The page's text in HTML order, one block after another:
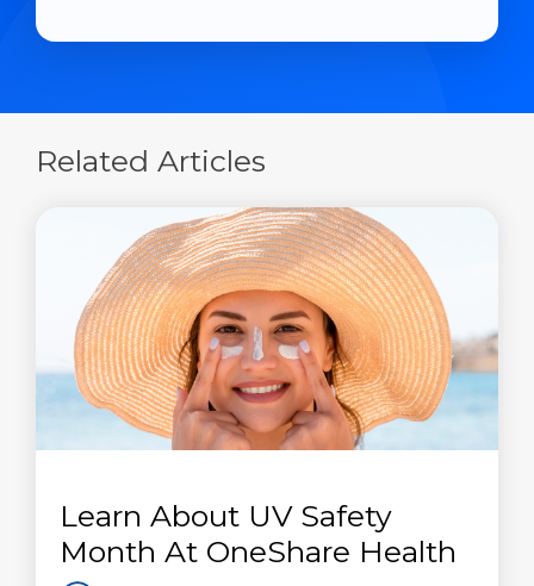
Related Articles
Learn About UV Safety
Month At OneShare Health